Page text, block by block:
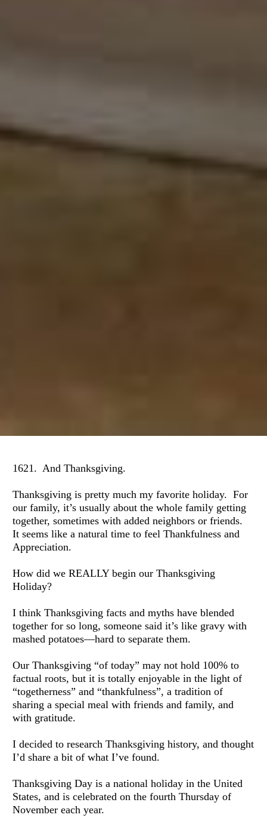
1621.  And Thanksgiving.
Thanksgiving is pretty much my favorite holiday.  For
our family, it’s usually about the whole family getting
together, sometimes with added neighbors or friends.
It seems like a natural time to feel Thankfulness and
Appreciation.
How did we REALLY begin our Thanksgiving
Holiday?
I think Thanksgiving facts and myths have blended
together for so long, someone said it’s like gravy with
mashed potatoes—hard to separate them.
Our Thanksgiving “of today” may not hold 100% to
factual roots, but it is totally enjoyable in the light of
“togetherness” and “thankfulness”, a tradition of
sharing a special meal with friends and family, and
with gratitude.
I decided to research Thanksgiving history, and thought
I’d share a bit of what I’ve found.
Thanksgiving Day is a national holiday in the United
States, and is celebrated on the fourth Thursday of
November each year.